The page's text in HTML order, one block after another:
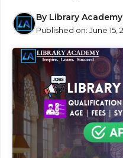
By Library Academy
Published on: June 15,